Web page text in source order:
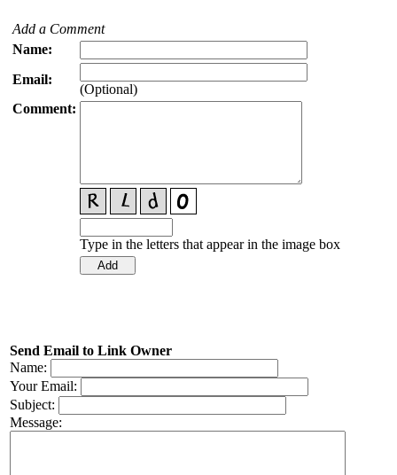
Add a Comment
Name:
Email:
(Optional)
Comment:
Type in the letters that appear in the image box
Send Email to Link Owner
Name:
Your Email:
Subject:
Message: